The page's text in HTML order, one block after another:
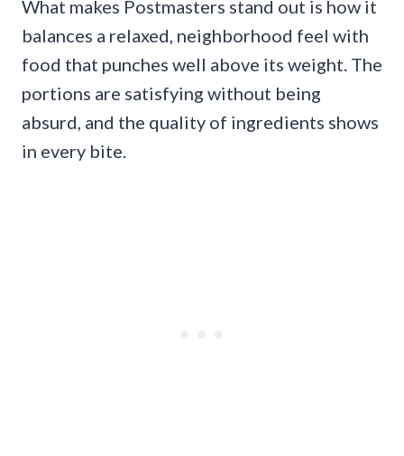
What makes Postmasters stand out is how it
balances a relaxed, neighborhood feel with
food that punches well above its weight. The
portions are satisfying without being
absurd, and the quality of ingredients shows
in every bite.